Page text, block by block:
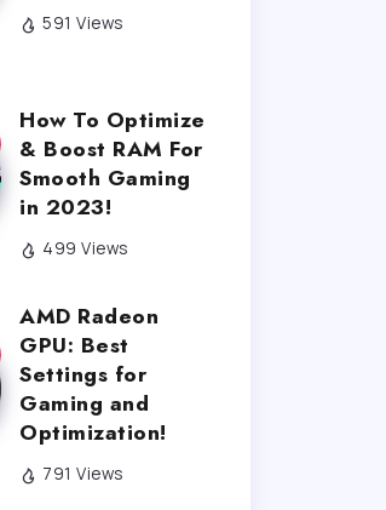
591 Views
How To Optimize
& Boost RAM For
Smooth Gaming
in 2023!
499 Views
AMD Radeon
GPU: Best
Settings for
Gaming and
Optimization!
791 Views